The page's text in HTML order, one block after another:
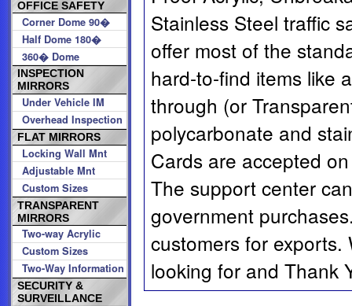
OFFICE SAFETY
Corner Dome 90�
Half Dome 180�
360� Dome
INSPECTION
MIRRORS
Under Vehicle IM
Overhead Inspection
FLAT MIRRORS
Locking Wall Mnt
Adjustable Mnt
Custom Sizes
TRANSPARENT
MIRRORS
Two-way Acrylic
Custom Sizes
Two-Way Information
SECURITY &
SURVEILLANCE
Stainless Steel traffic
offer most of the
hard-to-find items like
through (or
polycarbonate and
Cards are accepted
The support center
government
customers for
looking for and Thank